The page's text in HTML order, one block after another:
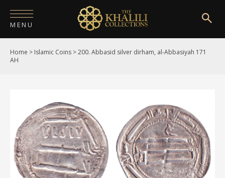
MENU
HOME
COLLECTIONS
PUBLICATIONS
SHOP
EXHIBITIONS
Home > Islamic Coins >200. Abbasid silver dirham, al-Abbasiyah 171
AH